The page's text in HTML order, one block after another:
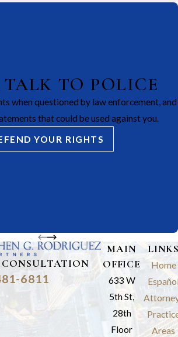
TALK TO POLICE
when questioned by law enforcement, and
that could be used against you.
YOUR RIGHTS
6811
MAIN
OFFICE
633 W
5th St,
28th
Floor
Home
Areas